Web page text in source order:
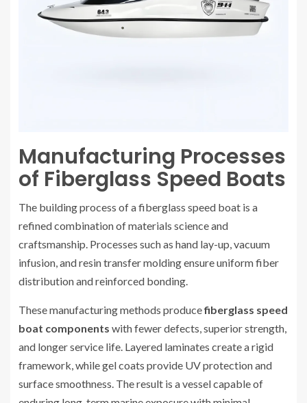
Manufacturing Processes
of Fiberglass Speed Boats
The building process of a fiberglass speed boat is a
refined combination of materials science and
craftsmanship. Processes such as hand lay-up, vacuum
infusion, and resin transfer molding ensure uniform fiber
distribution and reinforced bonding.
These manufacturing methods producefiberglass speed
boat components with fewer defects, superior strength,
and longer service life. Layered laminates create a rigid
framework, while gel coats provide UV protection and
surface smoothness. The result is a vessel capable of